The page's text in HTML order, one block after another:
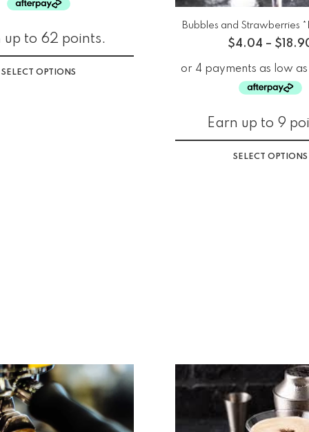
up to 62 points.
SELECT OPTIONS
Bubbles and Strawberries
$4.04 – $
Earn up to 9
SELECT OPTIONS